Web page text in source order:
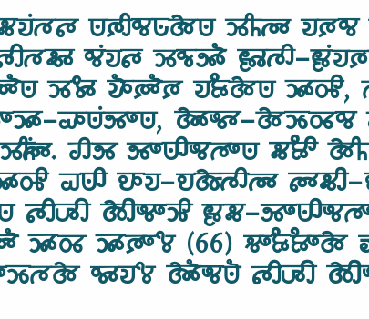
𑵺𑶈𑶋𑵰𑵺𑶗𑵱𑵺 𑶉𑶌𑵳𑶊
𑵰𑶕𑵭𑵵𑶗 𑶉𑵰𑶗𑵸𑶓 𑶀𑶊𑵳𑶋-
𑶉𑶄𑶊 𑵭𑶓𑶈𑶓𑶈 𑵭𑶂𑶗𑵱𑵺
𑵡𑵺𑶕𑵸𑶍𑵺, 𑵱𑶊𑵬𑶊-𑵱𑶉𑶗𑵽𑵰
𑵢𑵸 𑵸𑶍𑵺𑶋𑵬𑵳𑶍𑵺 𑵶𑶂𑶋
𑵠𑵺𑶋 𑵮𑶊𑵭-𑵮𑵱𑶗𑵳𑶋𑵳𑶊
𑵵𑶋𑶇𑶋 𑵱𑶋𑵬𑶍𑶉𑶋 𑶀𑵶-
𑶉𑶊𑵽 𑶉𑶊𑶈𑶍𑶄 (66)
𑵰𑶊𑵭𑶄 𑵱𑶓𑵬𑵺𑶐 𑵵𑶋𑶇𑶋